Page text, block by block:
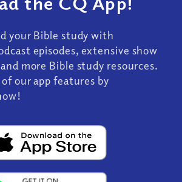
your Bible study with
episodes, extensive show
more Bible study resources.
our app features by